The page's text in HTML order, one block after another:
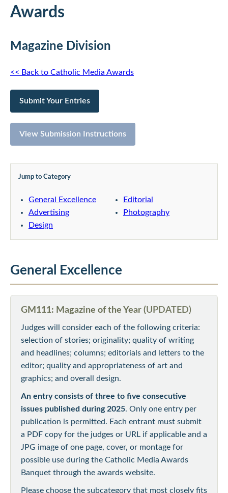
Awards
Magazine Division
<< Back to Catholic Media Awards
Submit Your Entries
View Submission Instructions
Jump to Category
General Excellence
Advertising
Design
Editorial
Photography
General Excellence
GM111: Magazine of the Year (UPDATED)
Judges will consider each of the following criteria:
selection of stories; originality; quality of writing
and headlines; columns; editorials and letters to the
editor; quality and appropriateness of art and
graphics; and overall design.
An entry consists of three to five consecutive
issues published during 2025. Only one entry per
publication is permitted. Each entrant must submit
a PDF copy for the judges or URL if applicable and a
JPG image of one page, cover, or montage for
possible use during the Catholic Media Awards
Banquet through the awards website.
Please choose the subcategory that most closely fits